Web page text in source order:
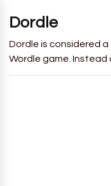
Dordle
Dordle is considered
Wordle game. Instead
6 attempts like in